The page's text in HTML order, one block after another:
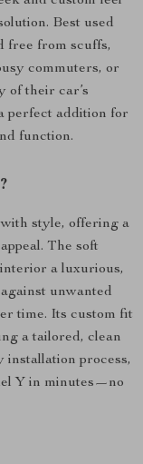
Best used
free from scuffs,
commuters, or
of their car’s
perfect addition for
function.
style, offering a
The soft
a luxurious,
unwanted
time. Its custom fit
a tailored, clean
installation process,
Y in minutes—no